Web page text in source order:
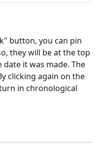
button, you can pin
they will be at the top
it was made. The
clicking again on the
in chronological